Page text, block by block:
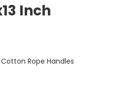
Inch
Rope Handles